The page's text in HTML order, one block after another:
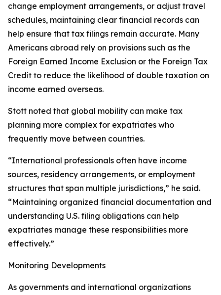
change employment arrangements, or adjust travel
schedules, maintaining clear financial records can
help ensure that tax filings remain accurate. Many
Americans abroad rely on provisions such as the
Foreign Earned Income Exclusion or the Foreign Tax
Credit to reduce the likelihood of double taxation on
income earned overseas.
Stott noted that global mobility can make tax
planning more complex for expatriates who
frequently move between countries.
“International professionals often have income
sources, residency arrangements, or employment
structures that span multiple jurisdictions,” he said.
“Maintaining organized financial documentation and
understanding U.S. filing obligations can help
expatriates manage these responsibilities more
effectively.”
Monitoring Developments
As governments and international organizations